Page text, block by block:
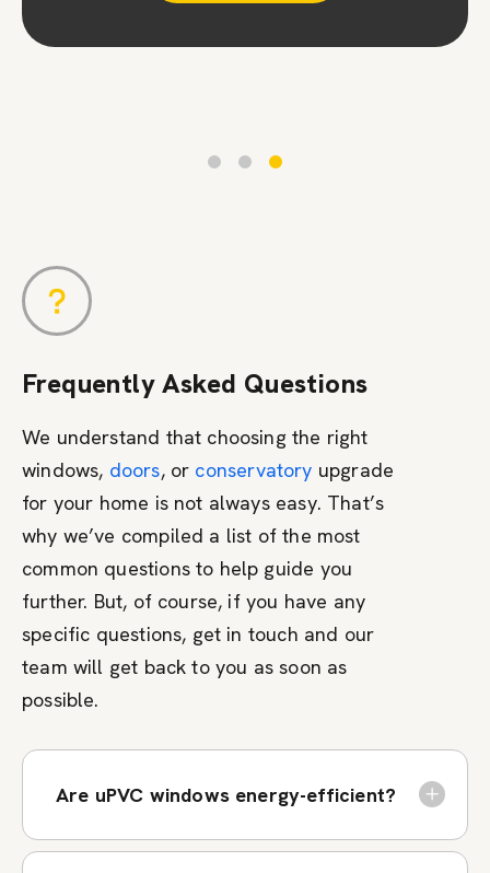
Frequently Asked Questions
We understand that choosing the right
windows, doors, or conservatory upgrade
for your home is not always easy. That’s
why we’ve compiled a list of the most
common questions to help guide you
further. But, of course, if you have any
specific questions, get in touch and our
team will get back to you as soon as
possible.
Are uPVC windows energy-efficient?